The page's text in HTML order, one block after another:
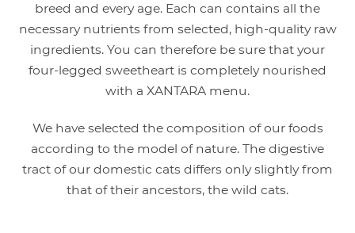
breed and every age. Each can contains all the
necessary nutrients from selected, high-quality raw
ingredients. You can therefore be sure that your
four-legged sweetheart is completely nourished
with a XANTARA menu.
We have selected the composition of our foods
according to the model of nature. The digestive
tract of our domestic cats differs only slightly from
that of their ancestors, the wild cats.